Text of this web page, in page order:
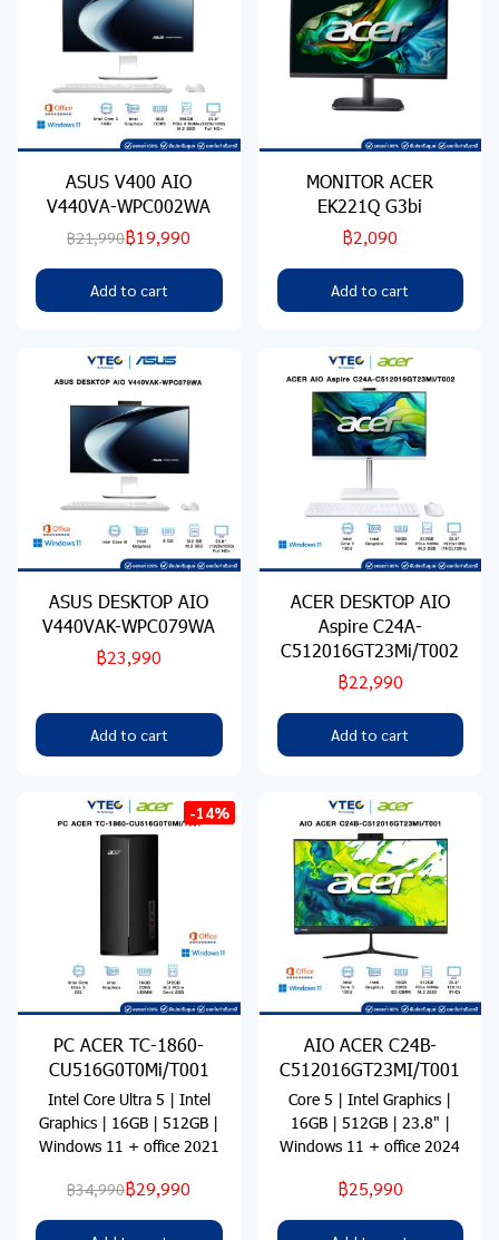
ASUS V400 AIO
V440VA-WPC002WA
฿21,990฿19,990
Add to cart
MONITOR ACER
EK221Q G3bi
฿2,090
Add to cart
ASUS DESKTOP AIO
V440VAK-WPC079WA
฿23,990
Add to cart
ACER DESKTOP AIO
Aspire C24A-
C512016GT23Mi/T002
฿22,990
Add to cart
-14%
PC ACER TC-1860-
CU516G0T0Mi/T001
Intel Core Ultra 5 | Intel
Graphics | 16GB | 512GB |
Windows 11 + office 2021
฿34,990฿29,990
AIO ACER C24B-
C512016GT23MI/T001
Core 5 | Intel Graphics |
16GB | 512GB | 23.8" |
Windows 11 + office 2024
฿25,990